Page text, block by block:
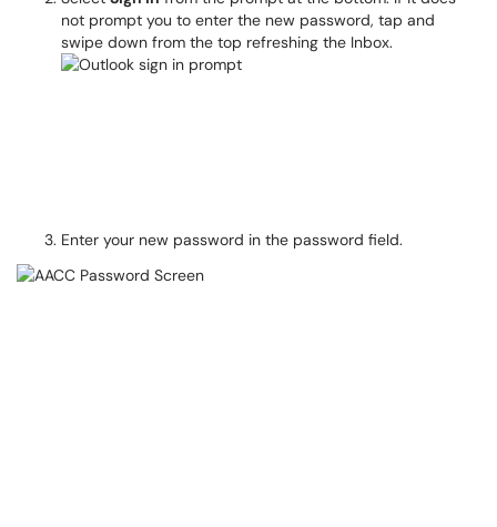
not prompt you to enter the new password, tap and
swipe down from the top refreshing the Inbox.
Enter your new password in the password field.